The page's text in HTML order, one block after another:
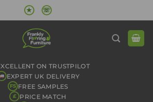
★ ☏
ON TRUSTPILOT
EXPERT UK DELIVERY
FS FREE SAMPLES
£ PRICE MATCH